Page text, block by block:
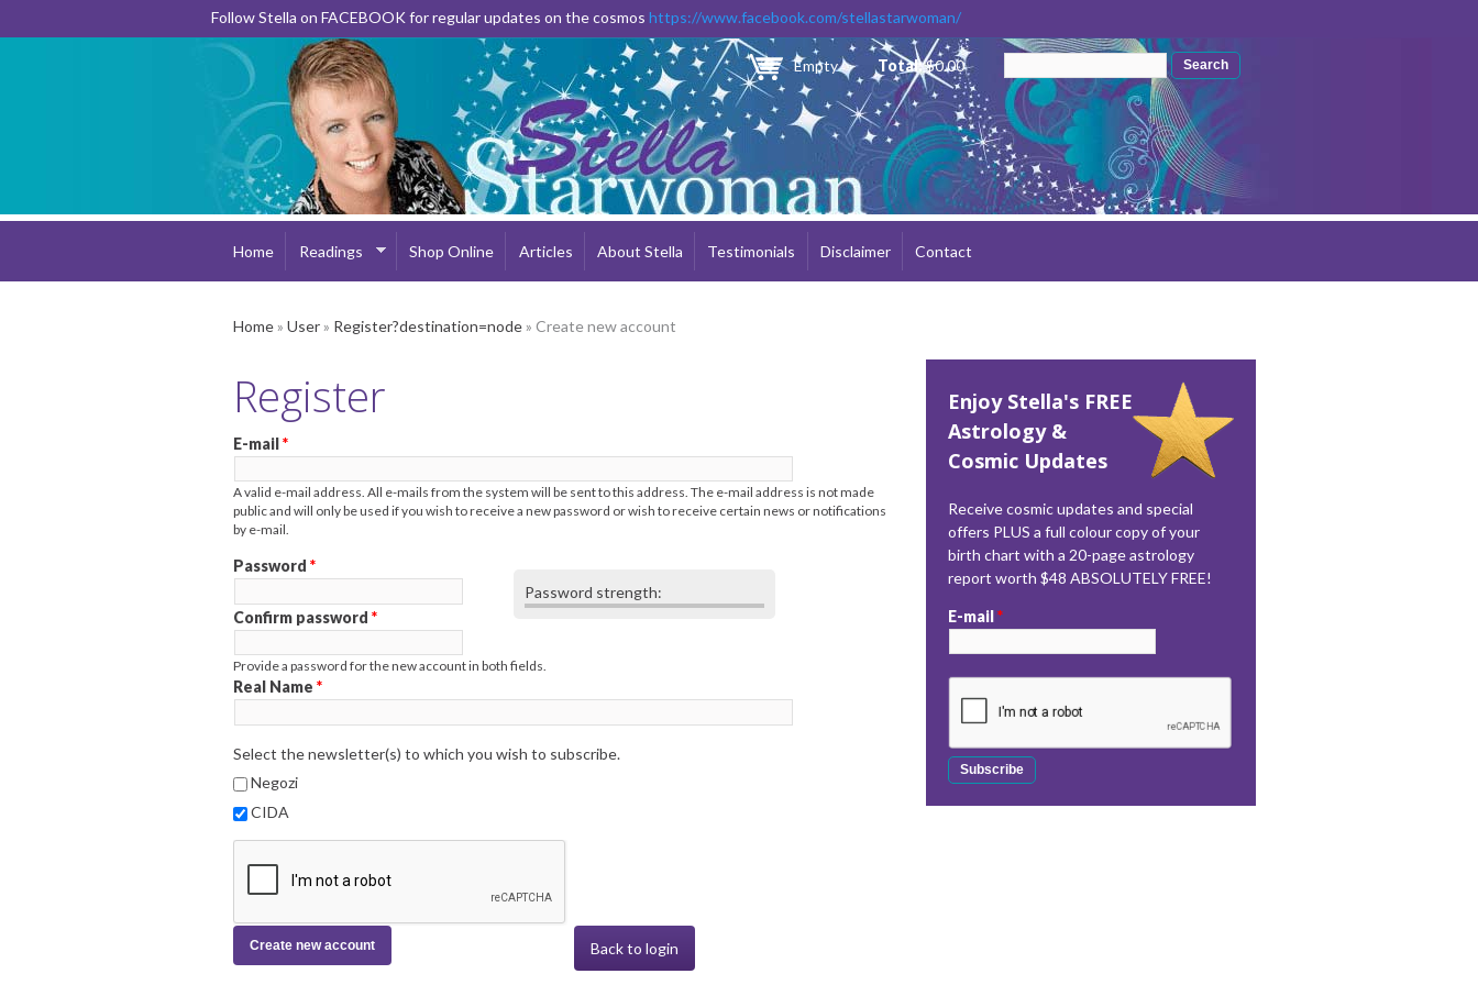
Skip to
main
content
Follow Stella on FACEBOOK for regular updates on the cosmos https://www.facebook.com/stellastarwoman/
Empty Total:$0.00
Home Readings Shop Online Articles About Stella Testimonials Disclaimer Contact
Home» User» Register?destination=node» Create new account
Register
E-mail*
A valid e-mail address. All e-mails from the system will be sent to this address. The e-mail address is not made
public and will only be used if you wish to receive a new password or wish to receive certain news or notifications
by e-mail.
Password strength:
Password *
Confirm password *
Provide a password for the new account in both fields.
Real Name *
Select the newsletter(s) to which you wish to subscribe.
Negozi
CIDA
Back to login
Enjoy Stella's FREE
Astrology &
Cosmic Updates
Receive cosmic updates and special
offers PLUS a full colour copy of your
birth chart with a 20-page astrology
report worth $48 ABSOLUTELY FREE!
E-mail*